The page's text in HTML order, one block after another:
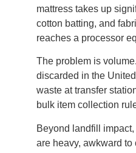
mattress takes up
cotton batting, and
reaches a processor
The problem is volume.
discarded in the
waste at transfer
bulk item collection
Beyond landfill
are heavy, awkward